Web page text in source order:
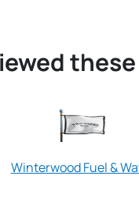
Winterwood Fuel &